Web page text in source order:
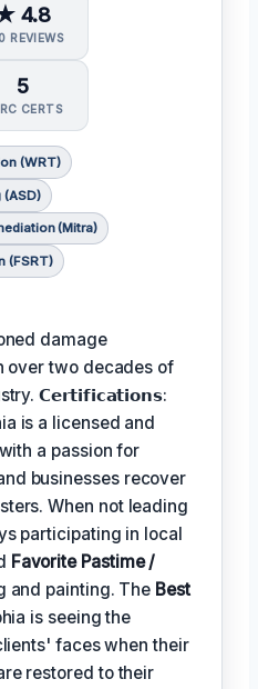
4.8
REVIEWS
5
CERTS
(WRT)
(ASD)
(Mitra)
(FSRT)
damage
over two decades of
𝗖𝗲𝗿𝘁𝗶𝗳𝗶𝗰𝗮𝘁𝗶𝗼𝗻𝘀:
is a licensed and
a passion for
businesses recover
When not leading
participating in local
Favorite Pastime /
and painting. The Best
is seeing the
faces when their
restored to their